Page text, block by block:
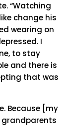
“Watching
change his
wearing on
I
to stay
and there is
that was
Because [my